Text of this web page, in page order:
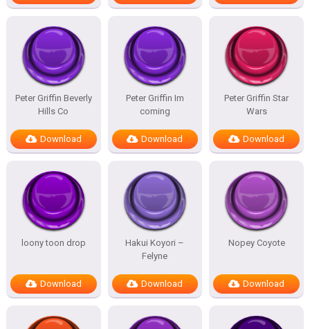
Peter Griffin Beverly
Hills Co
Download
Peter Griffin Im
coming
Download
Peter Griffin Star
Wars
Download
loony toon drop
Download
Hakui Koyori –
Felyne
Download
Nopey Coyote
Download